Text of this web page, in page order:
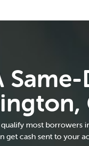
most borrowers
get cash sent to your